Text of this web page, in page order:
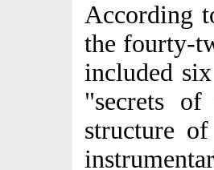
According
the fourty-
included
"secrets of
structure